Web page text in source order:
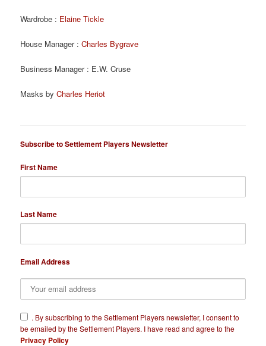
Wardrobe : Elaine Tickle
House Manager :Charles Bygrave
Business Manager : E.W. Cruse
Masks byCharles Heriot
Subscribe to Settlement Players Newsletter
First Name
Last Name
Email Address
​. By subscribing to the Settlement Players newsletter, I consent to
be emailed by the Settlement Players. I have read and agree to the
Privacy Policy